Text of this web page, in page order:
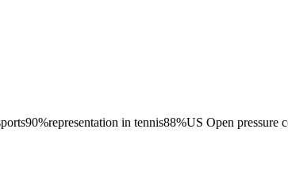
90%representation in tennis88%US Open pressure